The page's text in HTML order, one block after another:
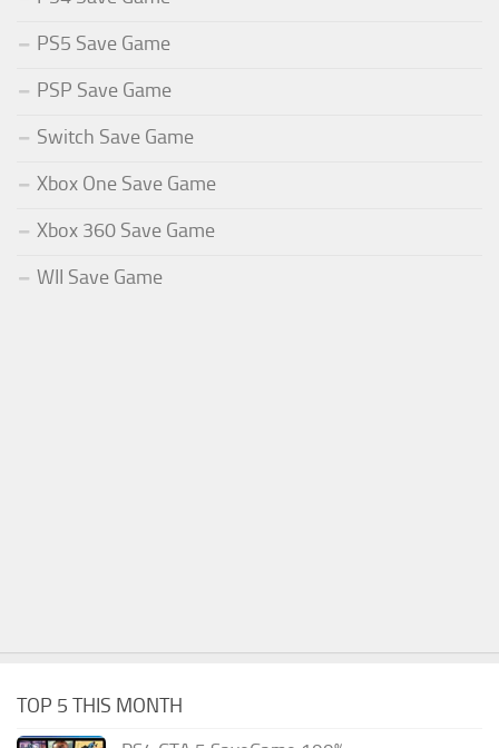
PS5 Save Game
PSP Save Game
Switch Save Game
Xbox One Save Game
Xbox 360 Save Game
WII Save Game
TOP 5 THIS MONTH